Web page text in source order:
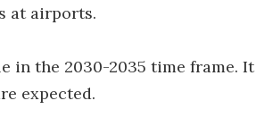
at airports.
in the 2030-2035 time frame. It
expected.